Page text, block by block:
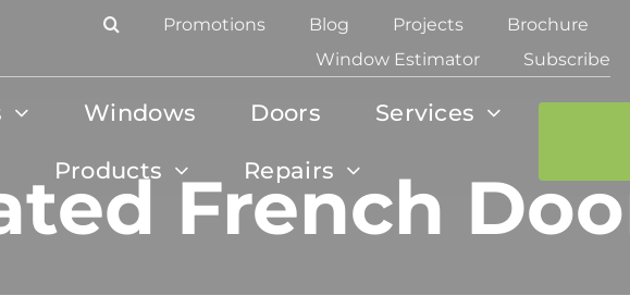
Promotions Blog Projects
Brochure
Window Estimator
Subscribe
Windows Doors Services
Products Repairs
French